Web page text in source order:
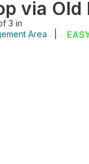
3 in
Area